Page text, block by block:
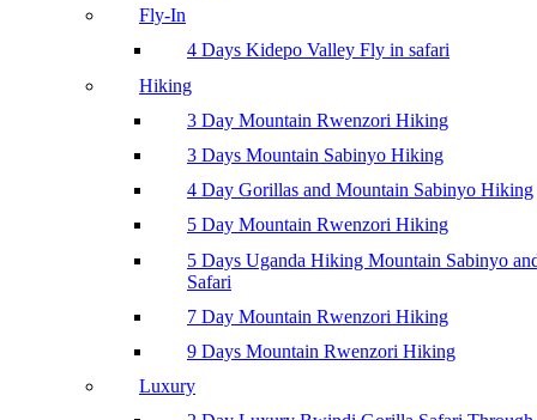
Fly-In
4 Days Kidepo Valley Fly in safari
Hiking
3 Day Mountain Rwenzori Hiking
3 Days Mountain Sabinyo Hiking
4 Day Gorillas and Mountain Sabinyo Hiking
5 Day Mountain Rwenzori Hiking
5 Days Uganda Hiking Mountain Sabinyo
Safari
7 Day Mountain Rwenzori Hiking
9 Days Mountain Rwenzori Hiking
Luxury